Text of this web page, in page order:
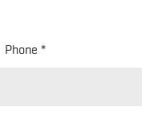
Phone